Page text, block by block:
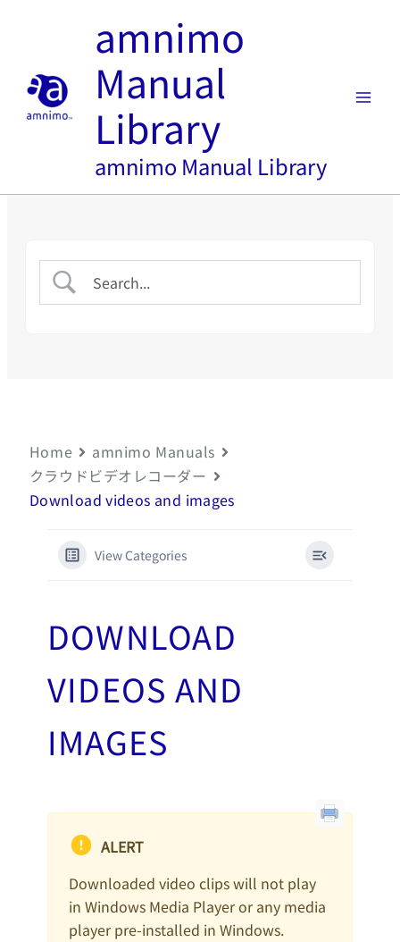
amnimo
Manual
Library
amnimo Manual Library
Home
amnimo Manuals
クラウドビデオレコーダー
Download videos and images
View Categories
DOWNLOAD
VIDEOS AND
IMAGES
ALERT
Downloaded video clips will not play
in Windows Media Player or any media
player pre-installed in Windows.